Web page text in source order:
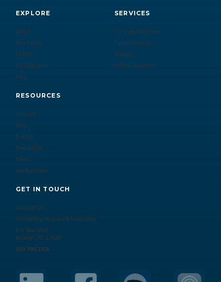
EXPLORE
About
Our Team
Clients
Case Studies
FAQ
SERVICES
For Organizations
For Individuals
Insights
Active Searches
RESOURCES
Podcast
Blog
Events
Newsletter
News
AM Speakers
GET IN TOUCH
Contact Us
Armstrong McGuire & Associates
P.O. Box 6485
Raleigh, NC 27628
919.390.1925